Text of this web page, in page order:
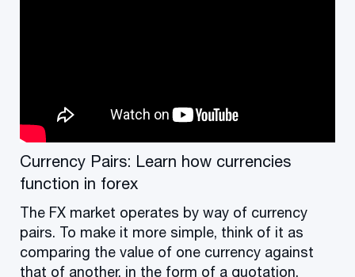
Currency Pairs: Learn how currencies
function in forex
The FX market operates by way of currency
pairs. To make it more simple, think of it as
comparing the value of one currency against
that of another, in the form of a quotation.